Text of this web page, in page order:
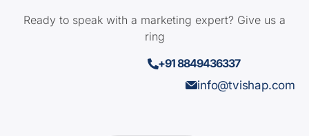
Ready to speak with a marketing expert? Give us a
ring
+91 8849436337
info@tvishap.com